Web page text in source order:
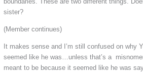
sister?
(Member continues)
It makes sense and I’m still confused on why
seemed like he was…unless that’s a
meant to be because it seemed like he was